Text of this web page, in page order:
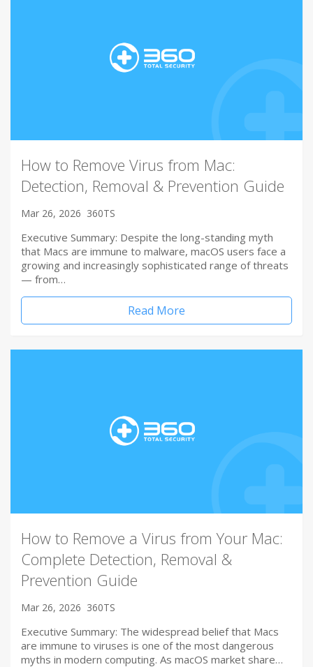
How to Remove Virus from Mac:
Detection, Removal & Prevention Guide
Mar 26, 2026 360TS
Executive Summary: Despite the long-standing myth
that Macs are immune to malware, macOS users face a
growing and increasingly sophisticated range of threats
— from…
Read More
How to Remove a Virus from Your Mac:
Complete Detection, Removal &
Prevention Guide
Mar 26, 2026 360TS
Executive Summary: The widespread belief that Macs
are immune to viruses is one of the most dangerous
myths in modern computing. As macOS market share…